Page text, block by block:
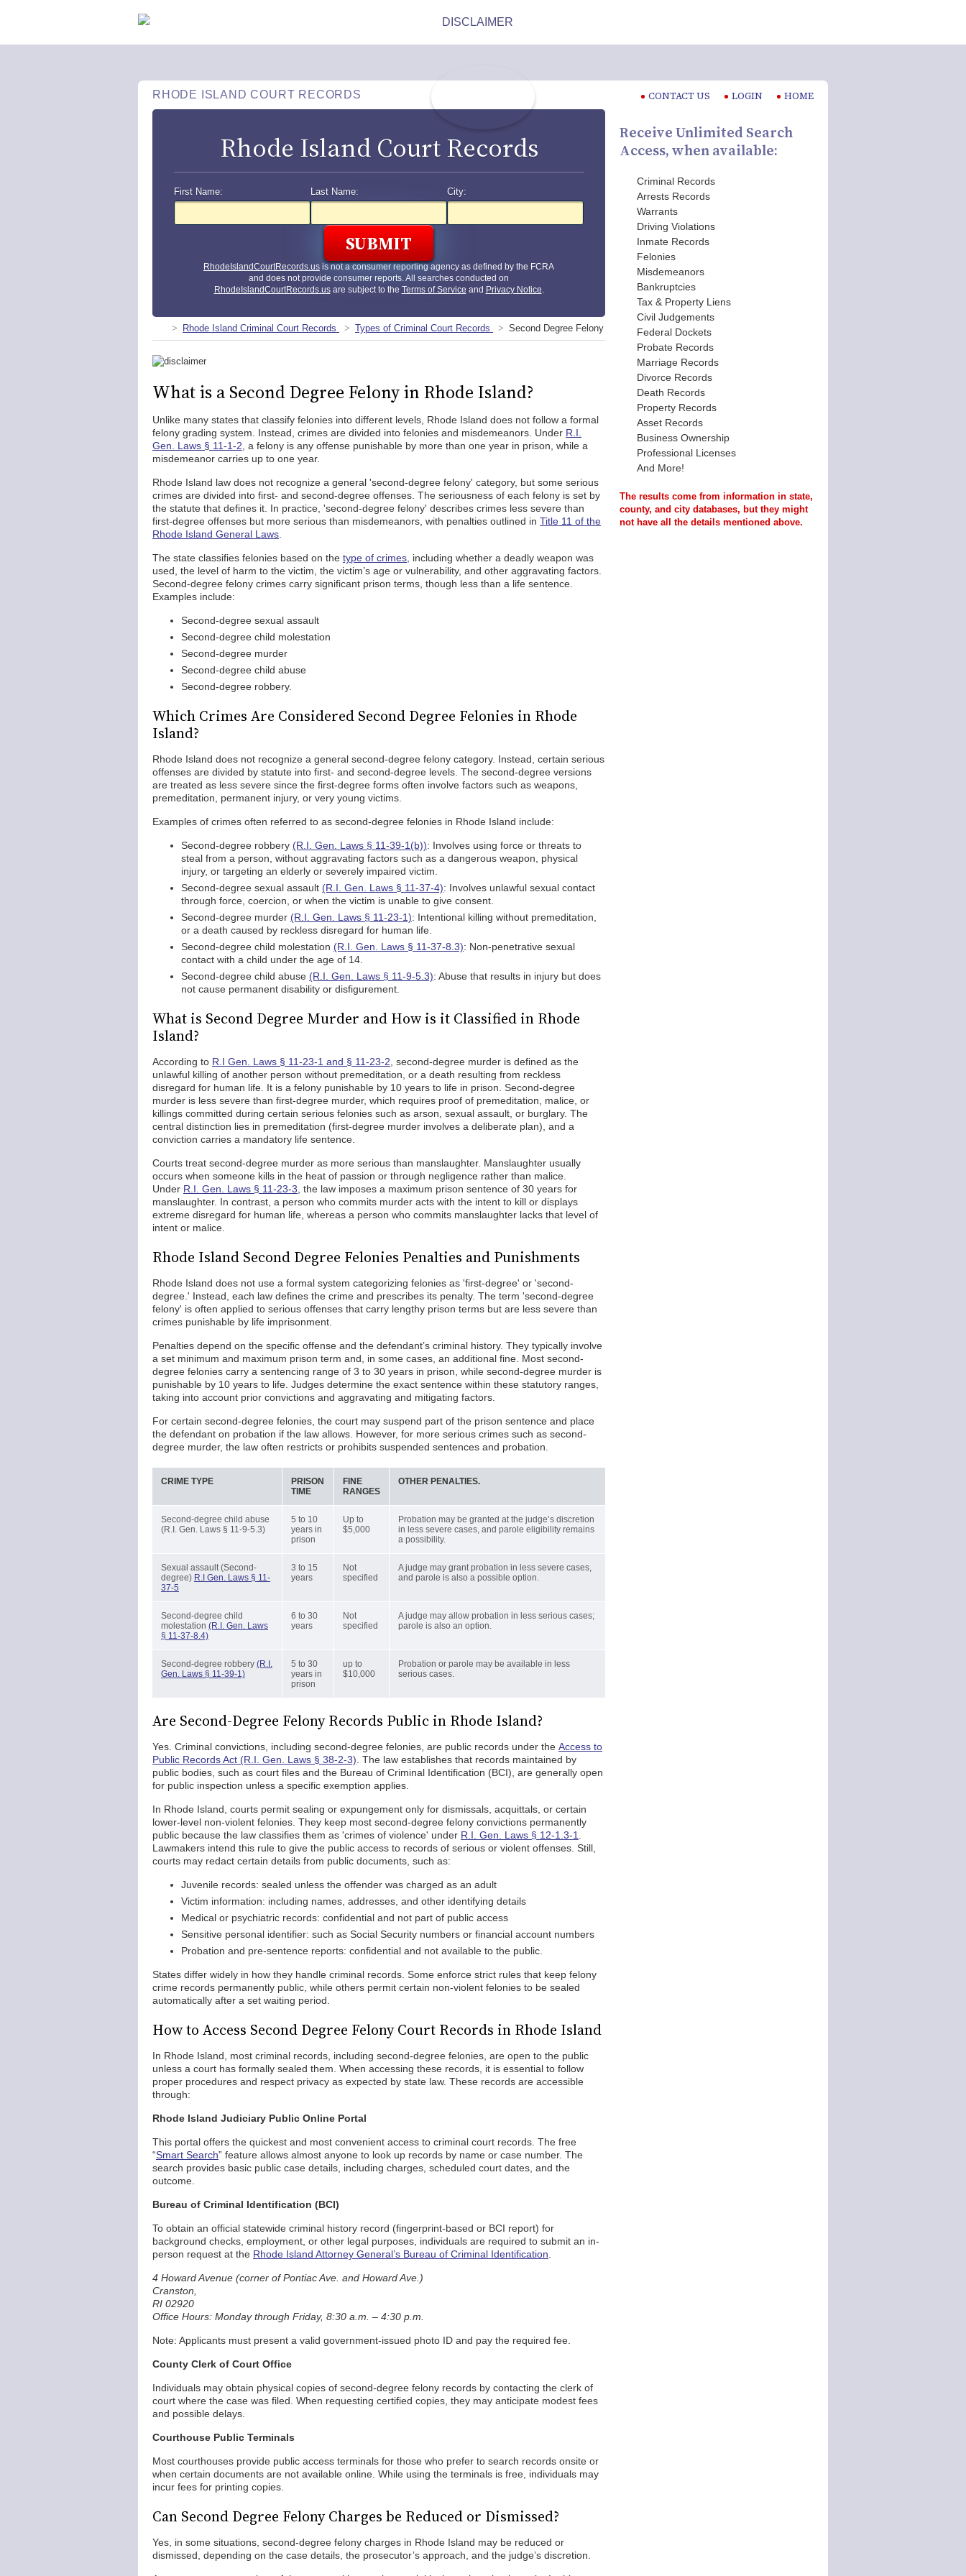
RHODE ISLAND COURT RECORDS CONTACT US LOGIN HOME
Rhode Island Court Records
First Name: Last Name: City:
RhodeIslandCourtRecords.us is not a consumer reporting agency as defined by the FCRA
and does not provide consumer reports. All searches conducted on
RhodeIslandCourtRecords.usare subject to the Terms of Service and Privacy Notice.
Rhode Island Criminal Court Records Types of Criminal Court Records Second Degree Felony
What is a Second Degree Felony in Rhode Island?
Unlike many states that classify felonies into different levels, Rhode Island does not follow a formal
felony grading system. Instead, crimes are divided into felonies and misdemeanors. Under R.I.
Gen. Laws § 11-1-2 , a felony is any offense punishable by more than one year in prison, while a
misdemeanor carries up to one year.
Rhode Island law does not recognize a general 'second-degree felony' category, but some serious
crimes are divided into first- and second-degree offenses. The seriousness of each felony is set by
the statute that defines it. In practice, 'second-degree felony' describes crimes less severe than
first-degree offenses but more serious than misdemeanors, with penalties outlined in Title 11 of the
Rhode Island General Laws
The state classifies felonies based on the type of crimes , including whether a deadly weapon was
used, the level of harm to the victim, the victim’s age or vulnerability, and other aggravating factors.
Second-degree felony crimes carry significant prison terms, though less than a life sentence.
Examples include:
Second-degree sexual assault
Second-degree child molestation
Second-degree murder
Second-degree child abuse
Second-degree robbery.
Which Crimes Are Considered Second Degree Felonies in Rhode
Island?
Rhode Island does not recognize a general second-degree felony category. Instead, certain serious
offenses are divided by statute into first- and second-degree levels. The second-degree versions
are treated as less severe since the first-degree forms often involve factors such as weapons,
premeditation, permanent injury, or very young victims.
Examples of crimes often referred to as second-degree felonies in Rhode Island include:
Second-degree robbery (R.I. Gen. Laws § 11-39-1(b)): Involves using force or threats to
steal from a person, without aggravating factors such as a dangerous weapon, physical
injury, or targeting an elderly or severely impaired victim.
Second-degree sexual assault (R.I. Gen. Laws § 11-37-4): Involves unlawful sexual contact
through force, coercion, or when the victim is unable to give consent.
Second-degree murder (R.I. Gen. Laws § 11-23-1): Intentional killing without premeditation,
or a death caused by reckless disregard for human life.
Second-degree child molestation (R.I. Gen. Laws § 11-37-8.3): Non-penetrative sexual
contact with a child under the age of 14.
Second-degree child abuse (R.I. Gen. Laws § 11-9-5.3): Abuse that results in injury but does
not cause permanent disability or disfigurement.
What is Second Degree Murder and How is it Classified in Rhode
Island?
According to R.I Gen. Laws § 11-23-1 and § 11-23-2 , second-degree murder is defined as the
unlawful killing of another person without premeditation, or a death resulting from reckless
disregard for human life. It is a felony punishable by 10 years to life in prison. Second-degree
murder is less severe than first-degree murder, which requires proof of premeditation, malice, or
killings committed during certain serious felonies such as arson, sexual assault, or burglary. The
central distinction lies in premeditation (first-degree murder involves a deliberate plan), and a
conviction carries a mandatory life sentence.
Courts treat second-degree murder as more serious than manslaughter. Manslaughter usually
occurs when someone kills in the heat of passion or through negligence rather than malice.
Under R.I. Gen. Laws § 11-23-3 , the law imposes a maximum prison sentence of 30 years for
manslaughter. In contrast, a person who commits murder acts with the intent to kill or displays
extreme disregard for human life, whereas a person who commits manslaughter lacks that level of
intent or malice.
Rhode Island Second Degree Felonies Penalties and Punishments
Rhode Island does not use a formal system categorizing felonies as 'first-degree' or 'second-
degree.' Instead, each law defines the crime and prescribes its penalty. The term 'second-degree
felony' is often applied to serious offenses that carry lengthy prison terms but are less severe than
crimes punishable by life imprisonment.
Penalties depend on the specific offense and the defendant’s criminal history. They typically involve
a set minimum and maximum prison term and, in some cases, an additional fine. Most second-
degree felonies carry a sentencing range of 3 to 30 years in prison, while second-degree murder is
punishable by 10 years to life. Judges determine the exact sentence within these statutory ranges,
taking into account prior convictions and aggravating and mitigating factors.
For certain second-degree felonies, the court may suspend part of the prison sentence and place
the defendant on probation if the law allows. However, for more serious crimes such as second-
degree murder, the law often restricts or prohibits suspended sentences and probation.
CRIME TYPE
PRISON
TIME
FINE
RANGES
OTHER PENALTIES.
Second-degree child abuse
(R.I. Gen. Laws § 11-9-5.3)
5 to 10
years in
prison
Up to
$5,000
Probation may be granted at the judge’s discretion
in less severe cases, and parole eligibility remains
a possibility.
Sexual assault (Second-
degree) R.I Gen. Laws § 11-
37-5
3 to 15
years
Not
specified
A judge may grant probation in less severe cases,
and parole is also a possible option.
Second-degree child
molestation (R.I. Gen. Laws
§ 11-37-8.4)
6 to 30
years
Not
specified
A judge may allow probation in less serious cases;
parole is also an option.
Second-degree robbery (R.I.
Gen. Laws § 11-39-1)
5 to 30
years in
prison
up to
$10,000
Probation or parole may be available in less
serious cases.
Are Second-Degree Felony Records Public in Rhode Island?
Yes. Criminal convictions, including second-degree felonies, are public records under the Access to
Public Records Act (R.I. Gen. Laws § 38-2-3) . The law establishes that records maintained by
public bodies, such as court files and the Bureau of Criminal Identification (BCI), are generally open
for public inspection unless a specific exemption applies.
In Rhode Island, courts permit sealing or expungement only for dismissals, acquittals, or certain
lower-level non-violent felonies. They keep most second-degree felony convictions permanently
public because the law classifies them as 'crimes of violence' under R.I. Gen. Laws § 12-1.3-1
Lawmakers intend this rule to give the public access to records of serious or violent offenses. Still,
courts may redact certain details from public documents, such as:
Juvenile records: sealed unless the offender was charged as an adult
Victim information: including names, addresses, and other identifying details
Medical or psychiatric records: confidential and not part of public access
Sensitive personal identifier: such as Social Security numbers or financial account numbers
Probation and pre-sentence reports: confidential and not available to the public.
States differ widely in how they handle criminal records. Some enforce strict rules that keep felony
crime records permanently public, while others permit certain non-violent felonies to be sealed
automatically after a set waiting period.
How to Access Second Degree Felony Court Records in Rhode Island
In Rhode Island, most criminal records, including second-degree felonies, are open to the public
unless a court has formally sealed them. When accessing these records, it is essential to follow
proper procedures and respect privacy as expected by state law. These records are accessible
through:
Rhode Island Judiciary Public Online Portal
This portal offers the quickest and most convenient access to criminal court records. The free
“Smart Search” feature allows almost anyone to look up records by name or case number. The
search provides basic public case details, including charges, scheduled court dates, and the
outcome.
Bureau of Criminal Identification (BCI)
To obtain an official statewide criminal history record (fingerprint-based or BCI report) for
background checks, employment, or other legal purposes, individuals are required to submit an in-
person request at the Rhode Island Attorney General’s Bureau of Criminal Identification
4 Howard Avenue (corner of Pontiac Ave. and Howard Ave.)
Cranston,
RI 02920
Office Hours: Monday through Friday, 8:30 a.m. – 4:30 p.m.
Note: Applicants must present a valid government-issued photo ID and pay the required fee.
County Clerk of Court Office
Individuals may obtain physical copies of second-degree felony records by contacting the clerk of
court where the case was filed. When requesting certified copies, they may anticipate modest fees
and possible delays.
Courthouse Public Terminals
Most courthouses provide public access terminals for those who prefer to search records onsite or
when certain documents are not available online. While using the terminals is free, individuals may
incur fees for printing copies.
Can Second Degree Felony Charges be Reduced or Dismissed?
Yes, in some situations, second-degree felony charges in Rhode Island may be reduced or
dismissed, depending on the case details, the prosecutor’s approach, and the judge’s discretion.
Receive Unlimited Search
Access, when available:
Criminal Records
Arrests Records
Warrants
Driving Violations
Inmate Records
Felonies
Misdemeanors
Bankruptcies
Tax & Property Liens
Civil Judgements
Federal Dockets
Probate Records
Marriage Records
Divorce Records
Death Records
Property Records
Asset Records
Business Ownership
Professional Licenses
And More!
The results come from information in state,
county, and city databases, but they might
not have all the details mentioned above.